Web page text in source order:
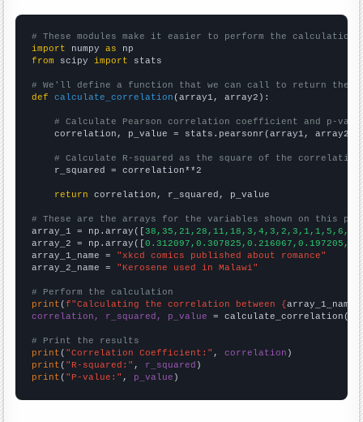
# These modules make it easier to perform the calculation
import numpy as
from scipy import stats
# We'll define a function that we can call to return the
def
calculate_correlation (array1, array2):
# Calculate Pearson correlation coefficient and p-
    correlation, p_value = stats.pearsonr(array1, array2)
# Calculate R-squared as the square of the
    r_squared = correlation**2
return correlation, r_squared, p_value
# These are the arrays for the variables shown on this
array_1 = np.array([38,35,21,28,11,18,3,4,3,2,3,1,1,5,6,
array_2 = np.array([
array_1_name = "xkcd comics published about romance"
array_2_name = "Kerosene used in Malawi"
# Perform the calculation
print (f"Calculating the correlation between {array_1_name
correlation, r_squared, p_value = calculate_correlation(
# Print the results
print ( "Correlation Coefficient:" , correlation
print ( "R-squared:" , r_squared
print ( "P-value:" , p_value )